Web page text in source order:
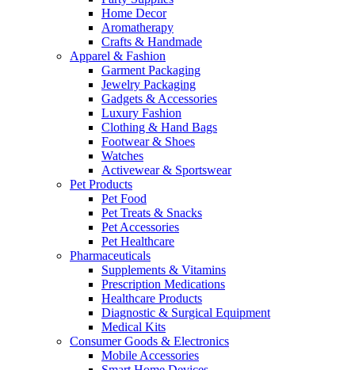
Home Decor
Aromatherapy
Crafts & Handmade
Apparel & Fashion
Garment Packaging
Jewelry Packaging
Gadgets & Accessories
Luxury Fashion
Clothing & Hand Bags
Footwear & Shoes
Watches
Activewear & Sportswear
Pet Products
Pet Food
Pet Treats & Snacks
Pet Accessories
Pet Healthcare
Pharmaceuticals
Supplements & Vitamins
Prescription Medications
Healthcare Products
Diagnostic & Surgical Equipment
Medical Kits
Consumer Goods & Electronics
Mobile Accessories